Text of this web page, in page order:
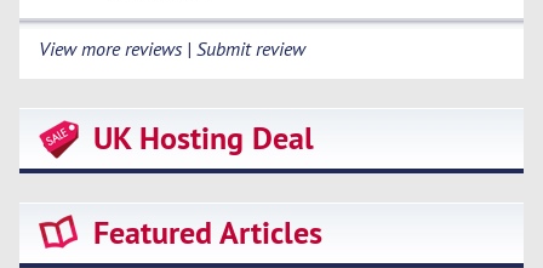
View more reviews | Submit review
UK Hosting Deal
Featured Articles